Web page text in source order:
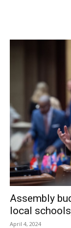
Assembly
local
April 4, 2024